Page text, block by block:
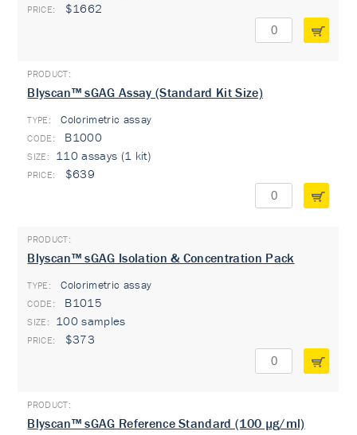
$1662
Blyscan™ sGAG Assay (Standard Kit Size)
TYPE: Colorimetric assay
B1000
110 assays (1 kit)
$639
Blyscan™ sGAG Isolation & Concentration Pack
TYPE: Colorimetric assay
B1015
100 samples
$373
Blyscan™ sGAG Reference Standard (100 µg/ml)